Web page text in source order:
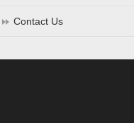
Contact Us